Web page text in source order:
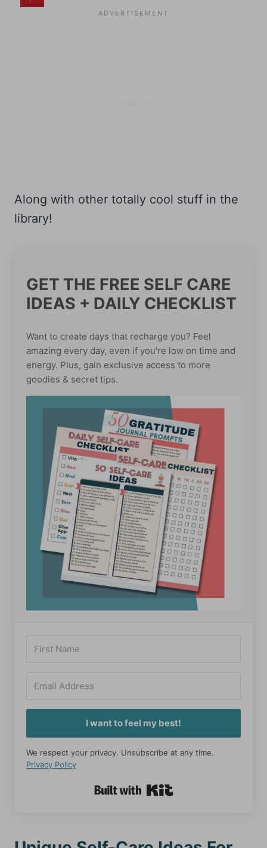
Along with other totally cool stuff in the
library!
GET THE FREE SELF CARE
IDEAS + DAILY CHECKLIST
Want to create days that recharge you? Feel
amazing every day, even if you're low on time and
energy. Plus, gain exclusive access to more
goodies & secret tips.
I want to feel my best!
We respect your privacy. Unsubscribe at any time.
Privacy Policy
Built with Kit